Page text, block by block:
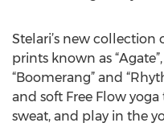
Stelari’s new collection
prints known as “Agate”,
“Boomerang” and
and soft Free Flow
sweat, and play in the